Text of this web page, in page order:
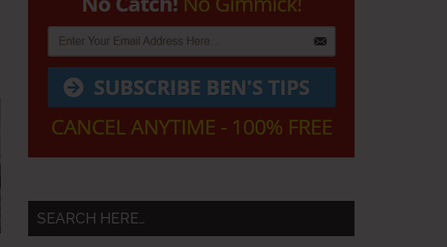
SEARCH HERE…